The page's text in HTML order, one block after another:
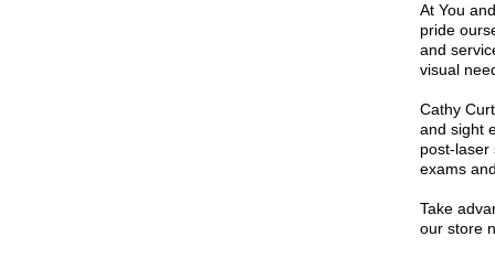
At You
pride
and
visual
Cathy
and sight
post-laser
exams
Take
our store